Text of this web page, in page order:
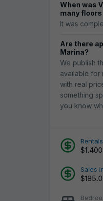
When was
many
It was
Are there
Marina?
We publish
available for
with real
something
you know
Sales